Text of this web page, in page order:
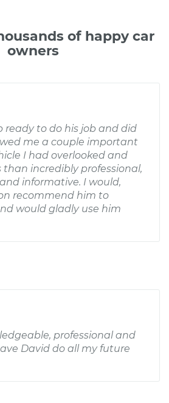
of happy car
owners
ready to do his job and did
me a couple important
I had overlooked and
than incredibly professional,
informative. I would,
recommend him to
would gladly use him
professional and
David do all my future